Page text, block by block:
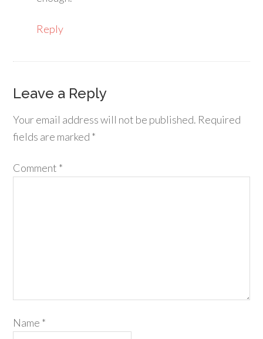
Reply
Leave a Reply
Your email address will not be published. Required
fields are marked *
Comment *
Name *